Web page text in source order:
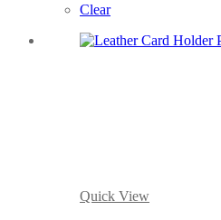
Clear
Quick View